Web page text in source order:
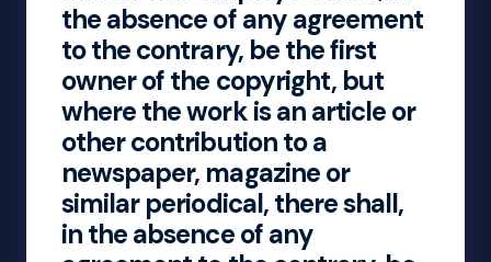
the absence of any agreement
to the contrary, be the first
owner of the copyright, but
where the work is an article or
other contribution to a
newspaper, magazine or
similar periodical, there shall,
in the absence of any